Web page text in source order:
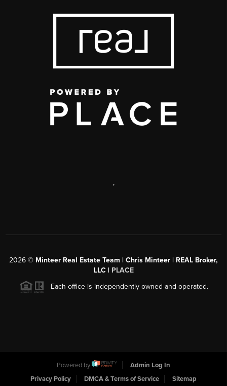
,
2026 © Minteer Real Estate Team | Chris Minteer | REAL Broker,
LLC | PLACE
Each office is independently owned and operated.
Powered by
Admin Log In
Privacy Policy
DMCA & Terms of Service Sitemap